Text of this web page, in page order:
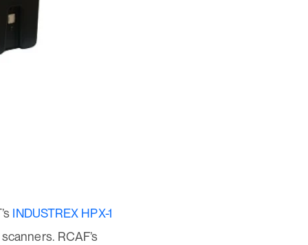
INDUSTREX HPX-1
RCAF’s